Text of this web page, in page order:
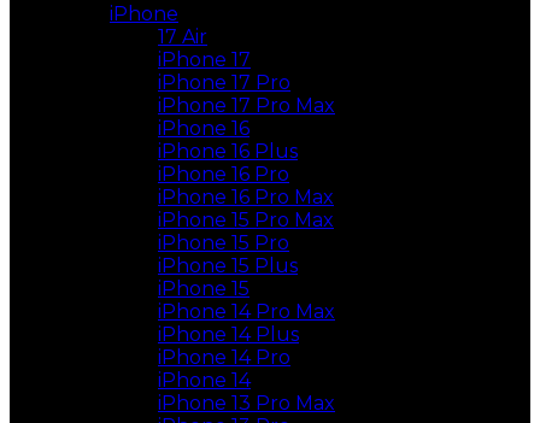
iPhone
17 Air
iPhone 17
iPhone 17 Pro
iPhone 17 Pro Max
iPhone 16
iPhone 16 Plus
iPhone 16 Pro
iPhone 16 Pro Max
iPhone 15 Pro Max
iPhone 15 Pro
iPhone 15 Plus
iPhone 15
iPhone 14 Pro Max
iPhone 14 Plus
iPhone 14 Pro
iPhone 14
iPhone 13 Pro Max